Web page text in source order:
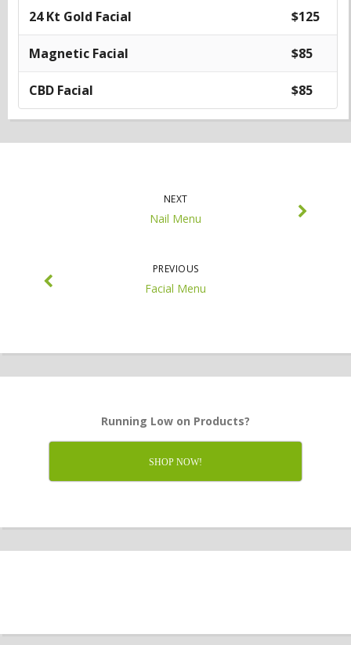
24 Kt Gold Facial $125
Magnetic Facial $85
CBD Facial $85
NEXT
Nail Menu
PREVIOUS
Facial Menu
Running Low on Products?
SHOP NOW!